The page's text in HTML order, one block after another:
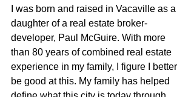
I was born and raised in Vacaville as a
daughter of a real estate broker-
developer, Paul McGuire. With more
than 80 years of combined real estate
experience in my family, I figure I better
be good at this. My family has helped